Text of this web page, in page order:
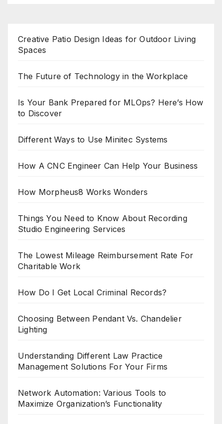
Creative Patio Design Ideas for Outdoor Living
Spaces
The Future of Technology in the Workplace
Is Your Bank Prepared for MLOps? Here’s How
to Discover
Different Ways to Use Minitec Systems
How A CNC Engineer Can Help Your Business
How Morpheus8 Works Wonders
Things You Need to Know About Recording
Studio Engineering Services
The Lowest Mileage Reimbursement Rate For
Charitable Work
How Do I Get Local Criminal Records?
Choosing Between Pendant Vs. Chandelier
Lighting
Understanding Different Law Practice
Management Solutions For Your Firms
Network Automation: Various Tools to
Maximize Organization’s Functionality